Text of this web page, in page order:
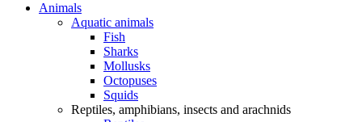
Animals
Aquatic animals
Fish
Sharks
Mollusks
Octopuses
Squids
Reptiles, amphibians, insects and arachnids